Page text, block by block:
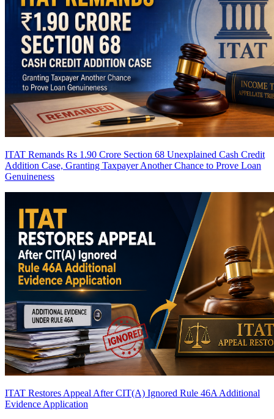
ITAT Remands Rs 1.90 Crore Section 68 Unexplained Cash Credit
Addition Case, Granting Taxpayer Another Chance to Prove Loan
Genuineness
ITAT Restores Appeal After CIT(A) Ignored Rule 46A Additional
Evidence Application